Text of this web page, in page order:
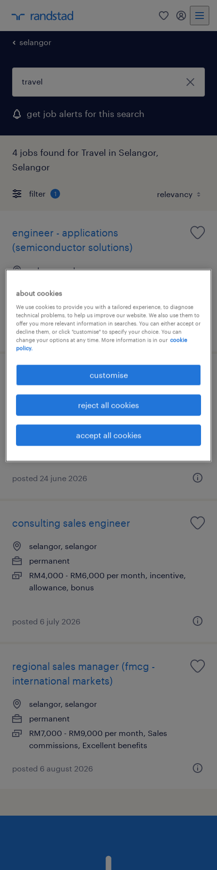
0 my
selangor
get job alerts for this search
4 jobs found for Travel in Selangor,
Selangor
filter 1
engineer - applications
(semiconductor solutions)
selangor, selangor
RM4,000 - RM7,000 per month
posted 12 june 2026
business development manager
selangor, selangor
permanent
RM8,000 - RM12,000 per month, bonus, travel,
posted 24 june 2026
consulting sales engineer
selangor, selangor
permanent
RM4,000 - RM6,000 per month, incentive,
allowance, bonus
posted 6 july 2026
regional sales manager (fmcg -
international markets)
selangor, selangor
permanent
RM7,000 - RM9,000 per month, Sales
commissions, Excellent benefits
posted 6 august 2026
about cookies
We use cookies to provide you with a tailored experience, to diagnose
technical problems, to help us improve our website. We also use them to
offer you more relevant information in searches. You can either accept or
decline them, or click "customise" to specify your choice. You can
change your options at any time. More information is in our cookie
policy.
customise
reject all cookies
accept all cookies